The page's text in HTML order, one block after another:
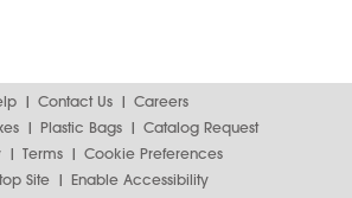
Contact Us
Careers
Plastic Bags
Catalog Request
Terms
Cookie Preferences
Site
Enable Accessibility